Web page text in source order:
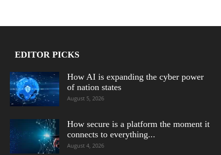
EDITOR PICKS
How AI is expanding the cyber power
of nation states
August 5, 2026
How secure is a platform the moment it
connects to everything...
August 4, 2026